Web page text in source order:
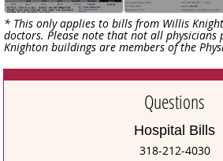
* This only applies to bills from Willis
doctors. Please note that not all
Knighton buildings are members of the
Questions
Hospital Bills
318-212-4030